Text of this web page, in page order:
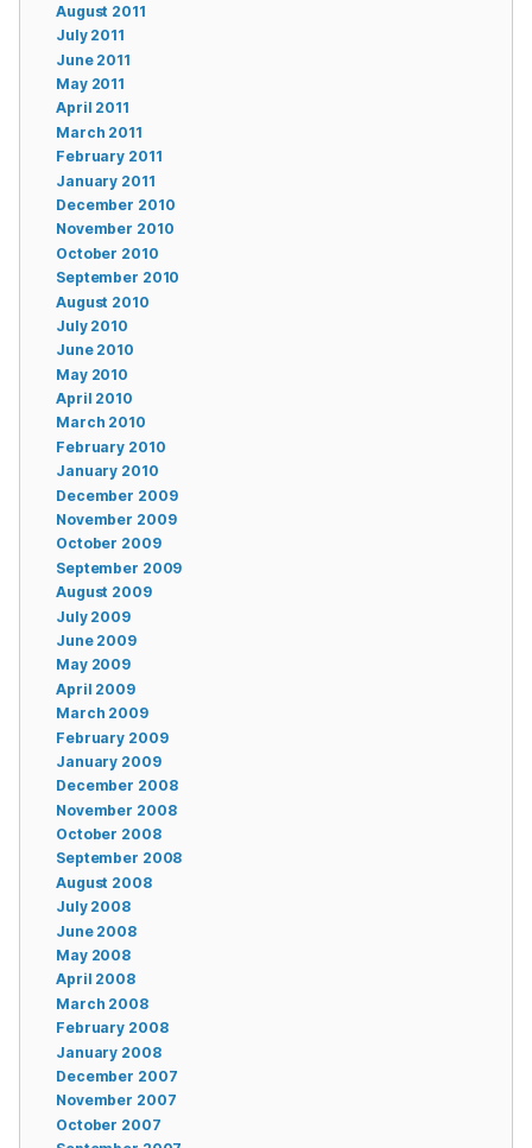
August 2011
July 2011
June 2011
May 2011
April 2011
March 2011
February 2011
January 2011
December 2010
November 2010
October 2010
September 2010
August 2010
July 2010
June 2010
May 2010
April 2010
March 2010
February 2010
January 2010
December 2009
November 2009
October 2009
September 2009
August 2009
July 2009
June 2009
May 2009
April 2009
March 2009
February 2009
January 2009
December 2008
November 2008
October 2008
September 2008
August 2008
July 2008
June 2008
May 2008
April 2008
March 2008
February 2008
January 2008
December 2007
November 2007
October 2007